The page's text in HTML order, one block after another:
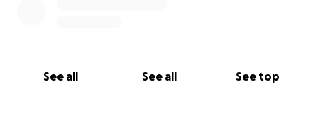
See all See all See top